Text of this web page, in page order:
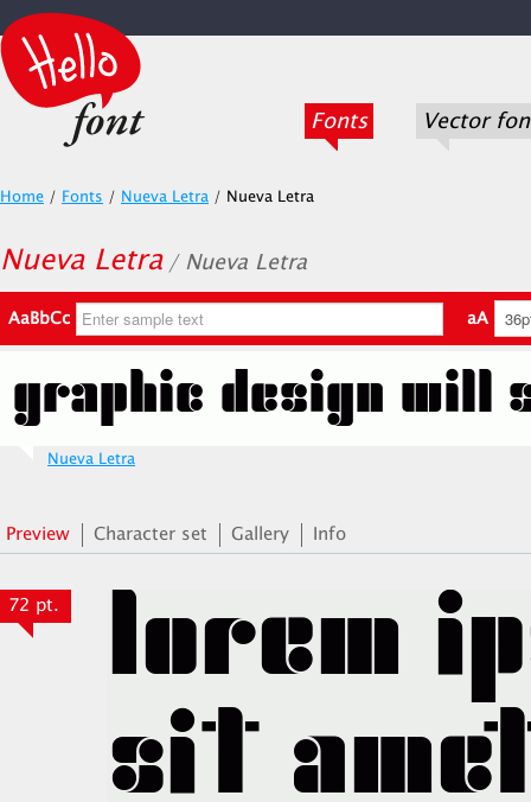
Fonts Vector
Home / Fonts / Nueva Letra / Nueva Letra
Nueva Letra / Nueva Letra
AaBbCc aA
Nueva Letra
Preview Character set Gallery Info
72 pt.